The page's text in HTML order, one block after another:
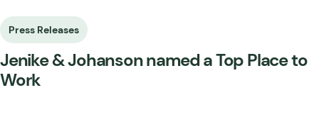
Press Releases
Jenike & Johanson named a Top Place to
Work